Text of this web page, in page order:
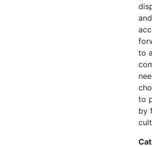
to
to
by